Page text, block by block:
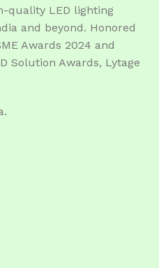
quality LED lighting
and beyond. Honored
Awards 2024 and
Solution Awards, Lytage